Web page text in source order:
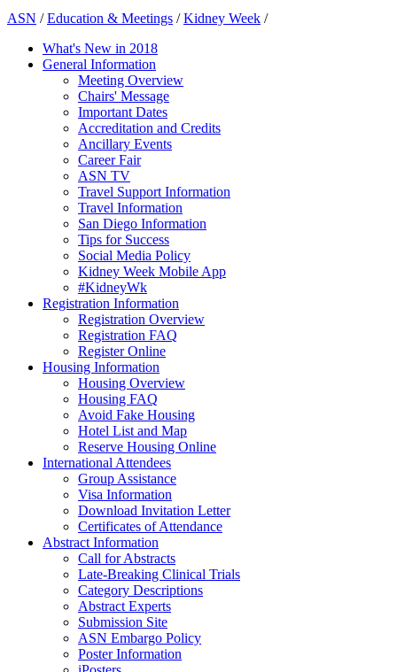
ASN /Education & Meetings /Kidney Week /
What's New in 2018
General Information
Meeting Overview
Chairs' Message
Important Dates
Accreditation and Credits
Ancillary Events
Career Fair
ASN TV
Travel Support Information
Travel Information
San Diego Information
Tips for Success
Social Media Policy
Kidney Week Mobile App
#KidneyWk
Registration Information
Registration Overview
Registration FAQ
Register Online
Housing Information
Housing Overview
Housing FAQ
Avoid Fake Housing
Hotel List and Map
Reserve Housing Online
International Attendees
Group Assistance
Visa Information
Download Invitation Letter
Certificates of Attendance
Abstract Information
Call for Abstracts
Late-Breaking Clinical Trials
Category Descriptions
Abstract Experts
Submission Site
ASN Embargo Policy
Poster Information